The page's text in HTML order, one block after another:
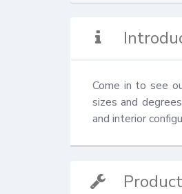
Come in to see
sizes and
and interior